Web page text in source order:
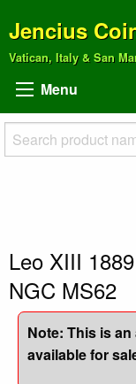
Jencius
Vatican, Italy & San
Menu
Leo XIII
NGC MS62
Note: This is
available for